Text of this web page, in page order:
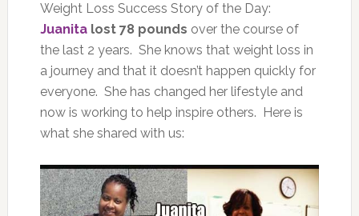
Weight Loss Success Story of the Day:
Juanitalost 78 pounds over the course of
the last 2 years. She knows that weight loss in
a journey and that it doesn’t happen quickly for
everyone. She has changed her lifestyle and
now is working to help inspire others. Here is
what she shared with us: